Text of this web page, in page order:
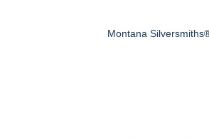
Montana